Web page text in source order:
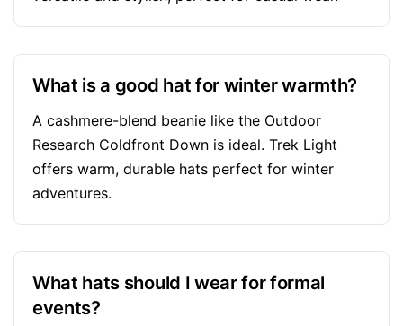
What is a good hat for winter warmth?
A cashmere-blend beanie like the Outdoor
Research Coldfront Down is ideal. Trek Light
offers warm, durable hats perfect for winter
adventures.
What hats should I wear for formal
events?